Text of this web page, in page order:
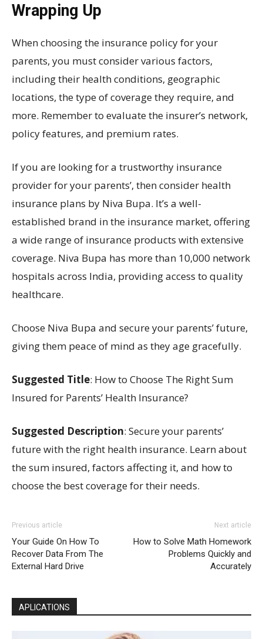
Wrapping Up
When choosing the insurance policy for your
parents, you must consider various factors,
including their health conditions, geographic
locations, the type of coverage they require, and
more. Remember to evaluate the insurer’s network,
policy features, and premium rates.
If you are looking for a trustworthy insurance
provider for your parents’, then consider health
insurance plans by Niva Bupa. It’s a well-
established brand in the insurance market, offering
a wide range of insurance products with extensive
coverage. Niva Bupa has more than 10,000 network
hospitals across India, providing access to quality
healthcare.
Choose Niva Bupa and secure your parents’ future,
giving them peace of mind as they age gracefully.
Suggested Title: How to Choose The Right Sum
Insured for Parents’ Health Insurance?
Suggested Description: Secure your parents’
future with the right health insurance. Learn about
the sum insured, factors affecting it, and how to
choose the best coverage for their needs.
Previous article
Your Guide On How To
Recover Data From The
External Hard Drive
Next article
How to Solve Math Homework
Problems Quickly and
Accurately
APLICATIONS